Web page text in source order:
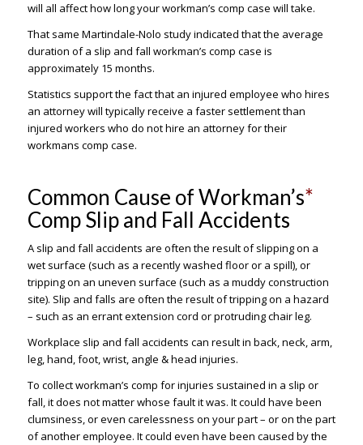
will all affect how long your workman’s comp case will take.
That same Martindale-Nolo study indicated that the average
duration of a slip and fall workman’s comp case is
approximately 15 months.
Statistics support the fact that an injured employee who hires
an attorney will typically receive a faster settlement than
injured workers who do not hire an attorney for their
workmans comp case.
Common Cause of Workman’s*
Comp Slip and Fall Accidents
A slip and fall accidents are often the result of slipping on a
wet surface (such as a recently washed floor or a spill), or
tripping on an uneven surface (such as a muddy construction
site). Slip and falls are often the result of tripping on a hazard
– such as an errant extension cord or protruding chair leg.
Workplace slip and fall accidents can result in back, neck, arm,
leg, hand, foot, wrist, angle & head injuries.
To collect workman’s comp for injuries sustained in a slip or
fall, it does not matter whose fault it was. It could have been
clumsiness, or even carelessness on your part – or on the part
of another employee. It could even have been caused by the